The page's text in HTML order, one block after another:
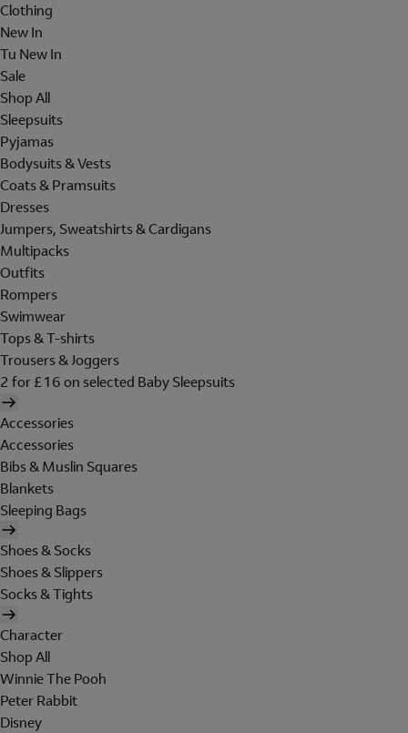
Clothing
New In
Tu New In
Sale
Shop All
Sleepsuits
Pyjamas
Bodysuits & Vests
Coats & Pramsuits
Dresses
Jumpers, Sweatshirts & Cardigans
Multipacks
Outfits
Rompers
Swimwear
Tops & T-shirts
Trousers & Joggers
2 for £16 on selected Baby Sleepsuits
Accessories
Accessories
Bibs & Muslin Squares
Blankets
Sleeping Bags
Shoes & Socks
Shoes & Slippers
Socks & Tights
Character
Shop All
Winnie The Pooh
Peter Rabbit
Disney